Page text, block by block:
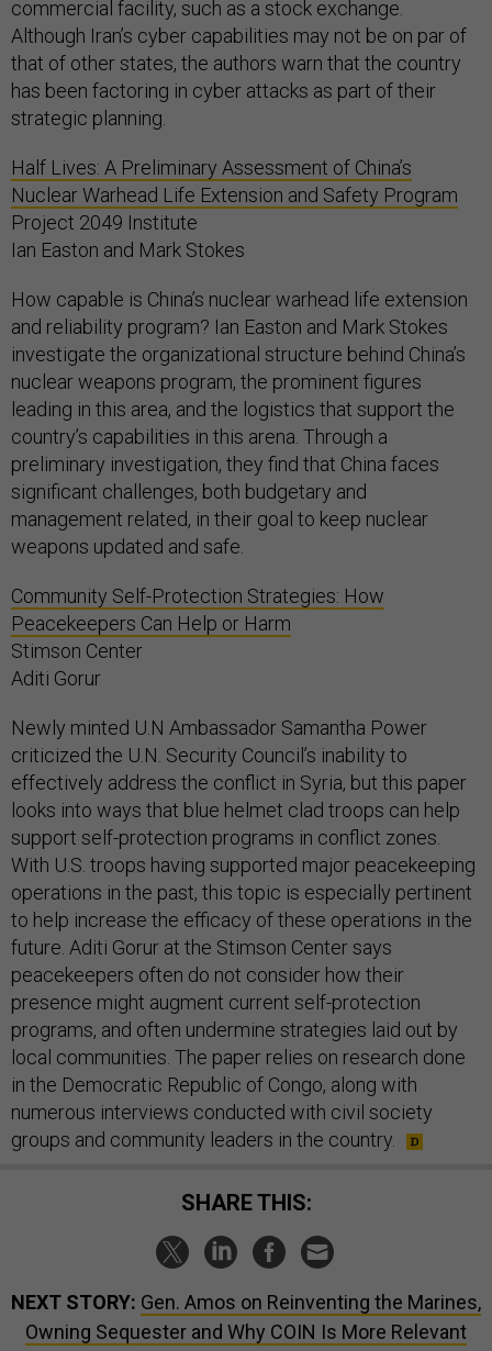
commercial facility, such as a stock exchange.
Although Iran’s cyber capabilities may not be on par of
that of other states, the authors warn that the country
has been factoring in cyber attacks as part of their
strategic planning.
Half Lives: A Preliminary Assessment of China’s
Nuclear Warhead Life Extension and Safety Program
Project 2049 Institute
Ian Easton and Mark Stokes
How capable is China’s nuclear warhead life extension
and reliability program? Ian Easton and Mark Stokes
investigate the organizational structure behind China’s
nuclear weapons program, the prominent figures
leading in this area, and the logistics that support the
country’s capabilities in this arena. Through a
preliminary investigation, they find that China faces
significant challenges, both budgetary and
management related, in their goal to keep nuclear
weapons updated and safe.
Community Self-Protection Strategies: How
Peacekeepers Can Help or Harm
Stimson Center
Aditi Gorur
Newly minted U.N Ambassador Samantha Power
criticized the U.N. Security Council’s inability to
effectively address the conflict in Syria, but this paper
looks into ways that blue helmet clad troops can help
support self-protection programs in conflict zones.
With U.S. troops having supported major peacekeeping
operations in the past, this topic is especially pertinent
to help increase the efficacy of these operations in the
future. Aditi Gorur at the Stimson Center says
peacekeepers often do not consider how their
presence might augment current self-protection
programs, and often undermine strategies laid out by
local communities. The paper relies on research done
in the Democratic Republic of Congo, along with
numerous interviews conducted with civil society
groups and community leaders in the country.
SHARE THIS:
NEXT STORY: Gen. Amos on Reinventing the Marines,
Owning Sequester and Why COIN Is More Relevant